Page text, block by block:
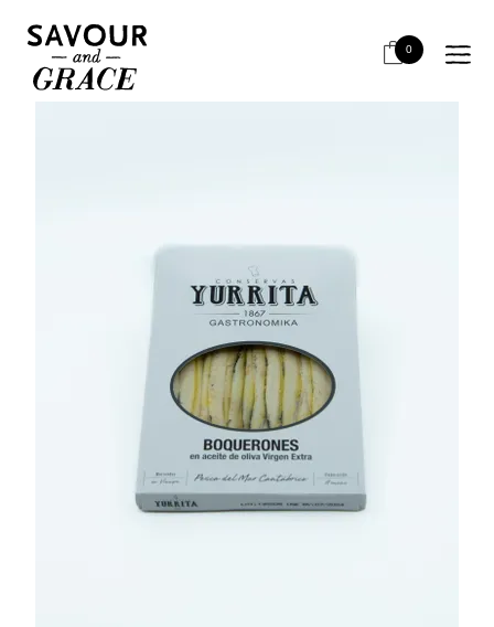
0
HOME FISH & SEAFOOD
YURRITA BOQUERONES 90G (I)